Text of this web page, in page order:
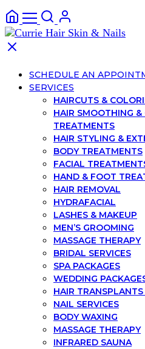
SCHEDULE AN
SERVICES
HAIRCUTS &
HAIR SMOOTHING
TREATMENTS
HAIR STYLING &
BODY TREATMENTS
FACIAL
HAND & FOOT
HAIR REMOVAL
HYDRAFACIAL
LASHES & MAKEUP
MEN’S GROOMING
MASSAGE THERAPY
BRIDAL SERVICES
SPA PACKAGES
WEDDING
HAIR
NAIL SERVICES
BODY WAXING
MASSAGE THERAPY
INFRARED SAUNA